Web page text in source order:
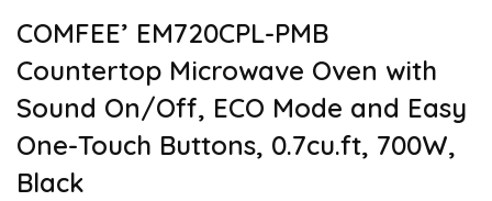
COMFEE’ EM720CPL-PMB
Countertop Microwave Oven with
Sound On/Off, ECO Mode and Easy
One-Touch Buttons, 0.7cu.ft, 700W,
Black